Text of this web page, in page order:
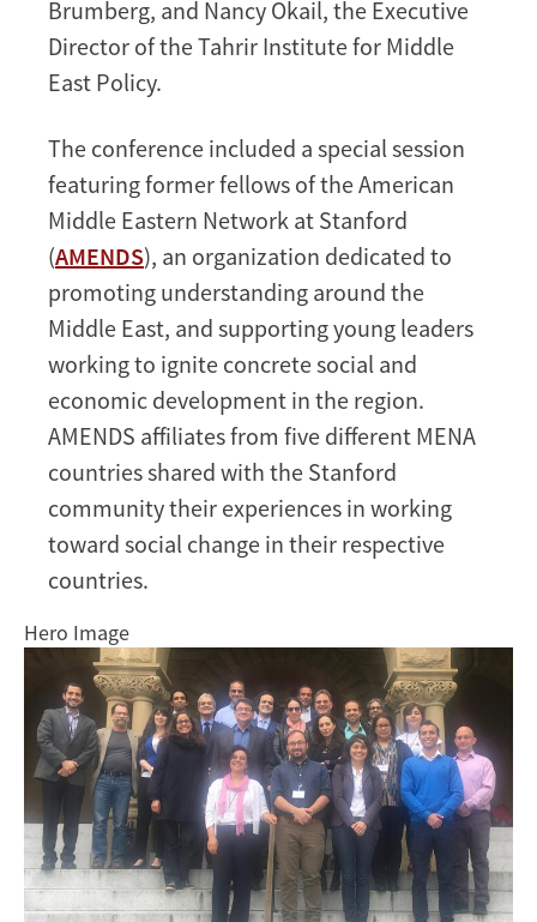
Brumberg, and Nancy Okail, the Executive
Director of the Tahrir Institute for Middle
East Policy.
The conference included a special session
featuring former fellows of the American
Middle Eastern Network at Stanford
(AMENDS), an organization dedicated to
promoting understanding around the
Middle East, and supporting young leaders
working to ignite concrete social and
economic development in the region.
AMENDS affiliates from five different MENA
countries shared with the Stanford
community their experiences in working
toward social change in their respective
countries.
Hero Image